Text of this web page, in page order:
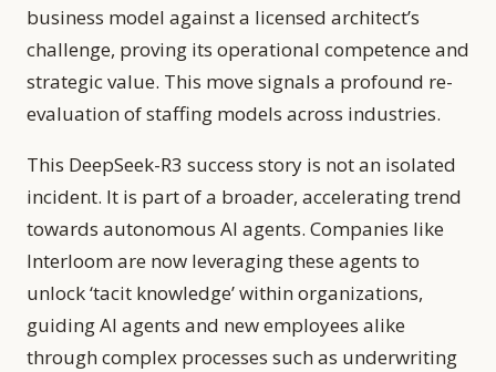
business model against a licensed architect’s
challenge, proving its operational competence and
strategic value. This move signals a profound re-
evaluation of staffing models across industries.
This DeepSeek-R3 success story is not an isolated
incident. It is part of a broader, accelerating trend
towards autonomous AI agents. Companies like
Interloom are now leveraging these agents to
unlock ‘tacit knowledge’ within organizations,
guiding AI agents and new employees alike
through complex processes such as underwriting